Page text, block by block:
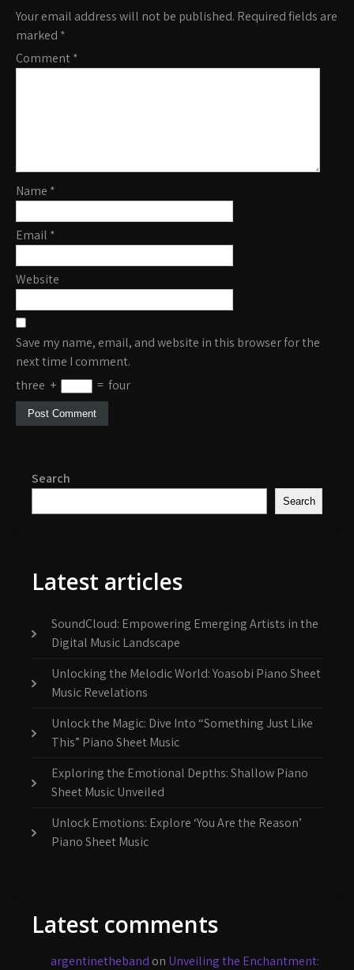
Your email address will not be published. Required fields are
marked *
Comment*
Name *
Email *
Website
Save my name, email, and website in this browser for the
next time I comment.
three + = four
Search
Search
Latest articles
SoundCloud: Empowering Emerging Artists in the
Digital Music Landscape
Unlocking the Melodic World: Yoasobi Piano Sheet
Music Revelations
Unlock the Magic: Dive Into “Something Just Like
This” Piano Sheet Music
Exploring the Emotional Depths: Shallow Piano
Sheet Music Unveiled
Unlock Emotions: Explore ‘You Are the Reason’
Piano Sheet Music
Latest comments
argentinetheband on Unveiling the Enchantment: